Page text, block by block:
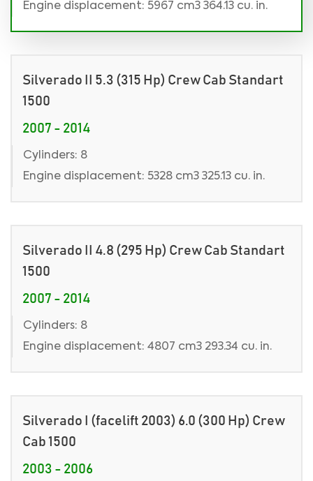
Engine displacement: 5967 cm3 364.13 cu. in.
Silverado II 5.3 (315 Hp) Crew Cab Standart
1500
2007 - 2014
Cylinders: 8
Engine displacement: 5328 cm3 325.13 cu. in.
Silverado II 4.8 (295 Hp) Crew Cab Standart
1500
2007 - 2014
Cylinders: 8
Engine displacement: 4807 cm3 293.34 cu. in.
Silverado I (facelift 2003) 6.0 (300 Hp) Crew
Cab 1500
2003 - 2006